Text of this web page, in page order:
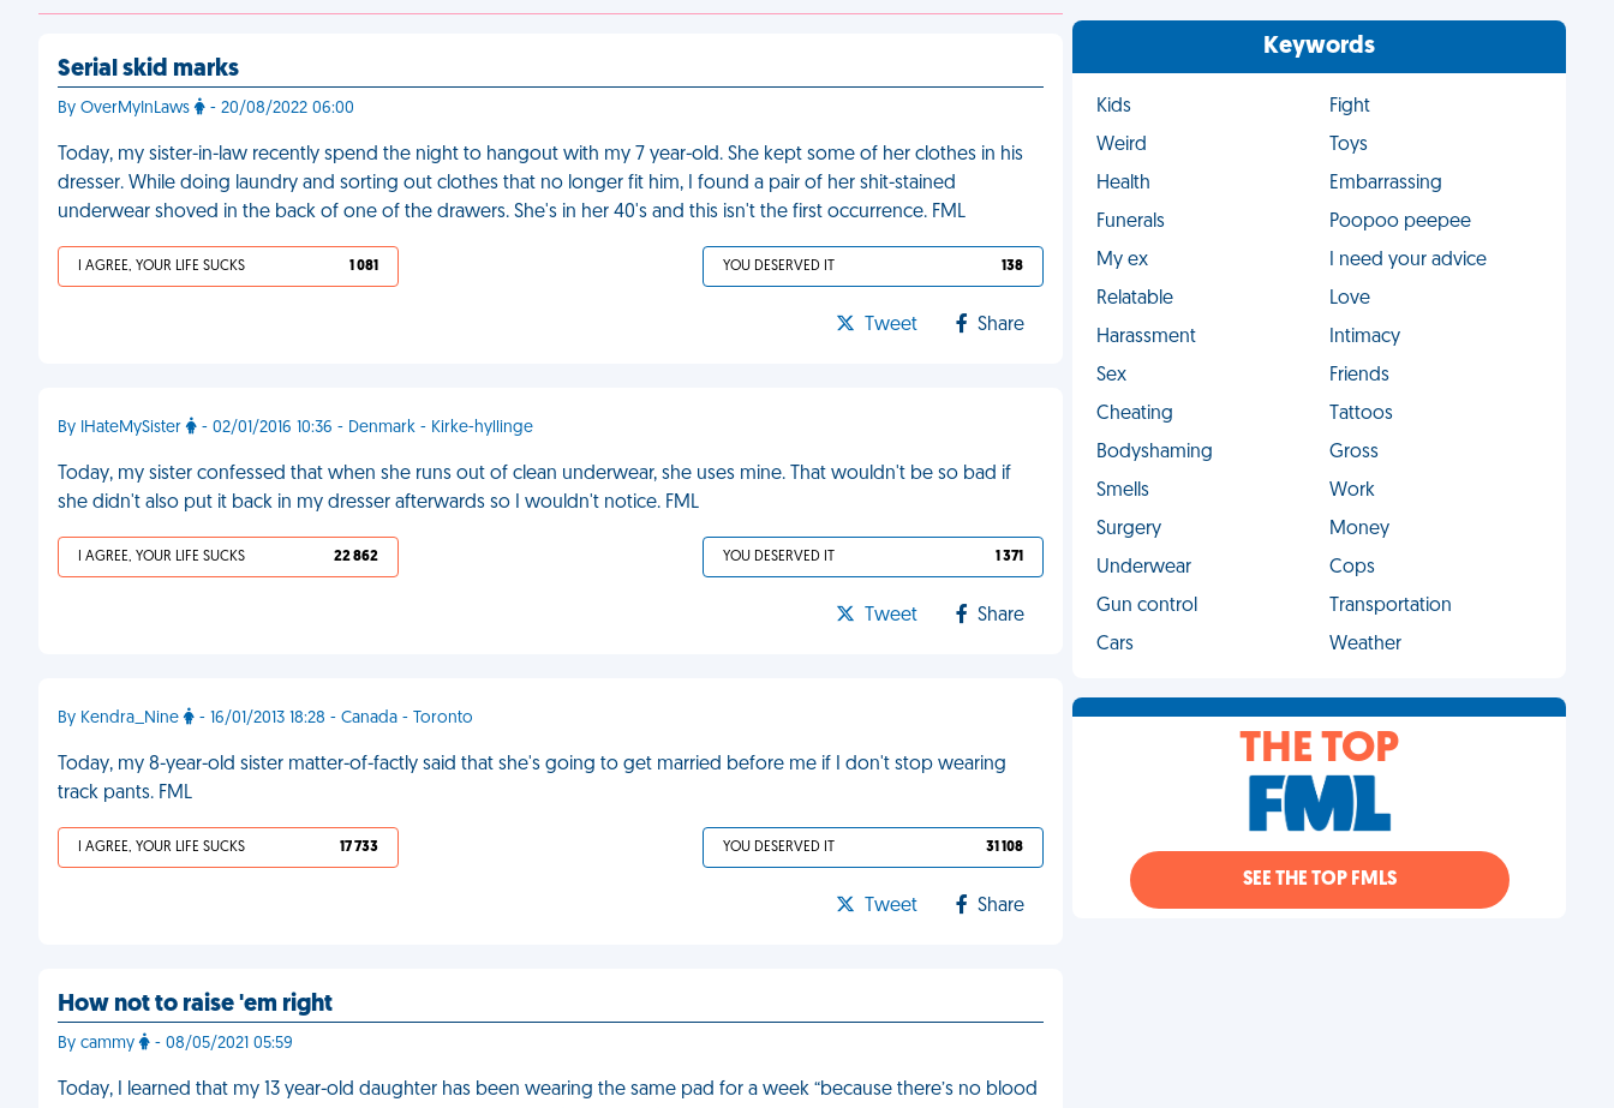
Serial skid marks
By OverMyInLaws - 20/08/2022 06:00
Today, my sister-in-law recently spend the night to hangout with my 7 year-old. She kept some of her clothes in his
dresser. While doing laundry and sorting out clothes that no longer fit him, I found a pair of her shit-stained
underwear shoved in the back of one of the drawers. She's in her 40's and this isn't the first occurrence. FML
I AGREE, YOUR LIFE SUCKS 1 081 YOU DESERVED IT 138
Tweet Share
By IHateMySister - 02/01/2016 10:36 - Denmark - Kirke-hyllinge
Today, my sister confessed that when she runs out of clean underwear, she uses mine. That wouldn't be so bad if
she didn't also put it back in my dresser afterwards so I wouldn't notice. FML
I AGREE, YOUR LIFE SUCKS 22 862 YOU DESERVED IT 1 371
Tweet Share
By Kendra_Nine - 16/01/2013 18:28 - Canada - Toronto
Today, my 8-year-old sister matter-of-factly said that she's going to get married before me if I don't stop wearing
track pants. FML
I AGREE, YOUR LIFE SUCKS 17 733 YOU DESERVED IT 31 108
Tweet Share
How not to raise 'em right
By cammy - 08/05/2021 05:59
Today, I learned that my 13 year-old daughter has been wearing the same pad for a week “because there’s no blood
Keywords
Kids
Fight
Weird
Toys
Health
Embarrassing
Funerals
Poopoo peepee
My ex
I need your advice
Relatable
Love
Harassment
Intimacy
Sex
Friends
Cheating
Tattoos
Bodyshaming
Gross
Smells
Work
Surgery
Money
Underwear
Cops
Gun control
Transportation
Cars
Weather
THE TOP
SEE THE TOP FMLS